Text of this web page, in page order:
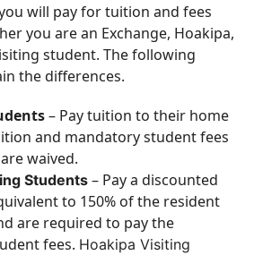
will pay for tuition and fees
you are an Exchange, Hoakipa,
student. The following
the differences.
– Pay tuition to their home
and mandatory student fees
waived.
Students– Pay a discounted
to 150% of the resident
are required to pay the
fees. Hoakipa Visiting